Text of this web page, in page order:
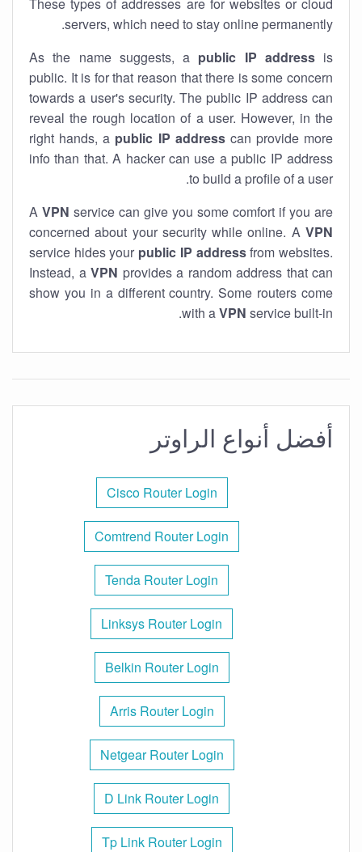
servers, which need to stay online permanently.
As the name suggests, a public IP addressis
public. It is for that reason that there is some concern
towards a user's security. The public IP address can
reveal the rough location of a user. However, in the
right hands, a public IP addresscan provide more
info than that. A hacker can use a public IP address
to build a profile of a user.
A VPN service can give you some comfort if you are
concerned about your security while online. A VPN
service hides your public IP addressfrom websites.
Instead, a VPN provides a random address that can
show you in a different country. Some routers come
with aVPN service built-in.
أفضل أنواع الراوتر
Cisco Router Login
Comtrend Router Login
Tenda Router Login
Linksys Router Login
Belkin Router Login
Arris Router Login
Netgear Router Login
D Link Router Login
Tp Link Router Login